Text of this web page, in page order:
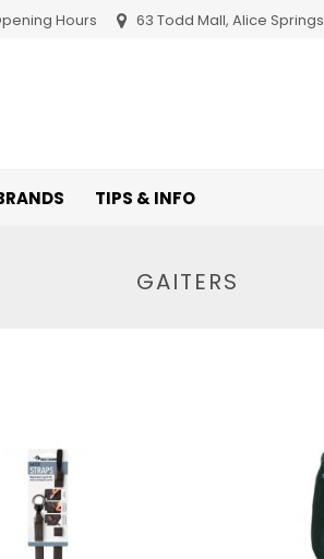
Hours 63 Todd Mall, Alice Springs
TIPS & INFO
GAITERS